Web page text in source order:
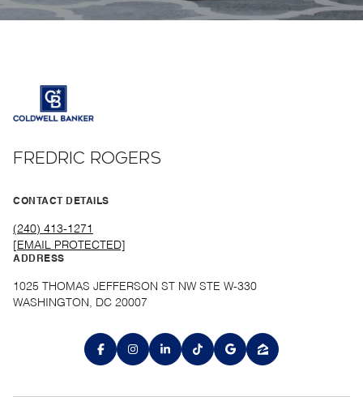
FREDRIC ROGERS
CONTACT DETAILS
(240) 413-1271
[EMAIL PROTECTED]
ADDRESS
1025 THOMAS JEFFERSON ST NW STE W-330
WASHINGTON, DC 20007